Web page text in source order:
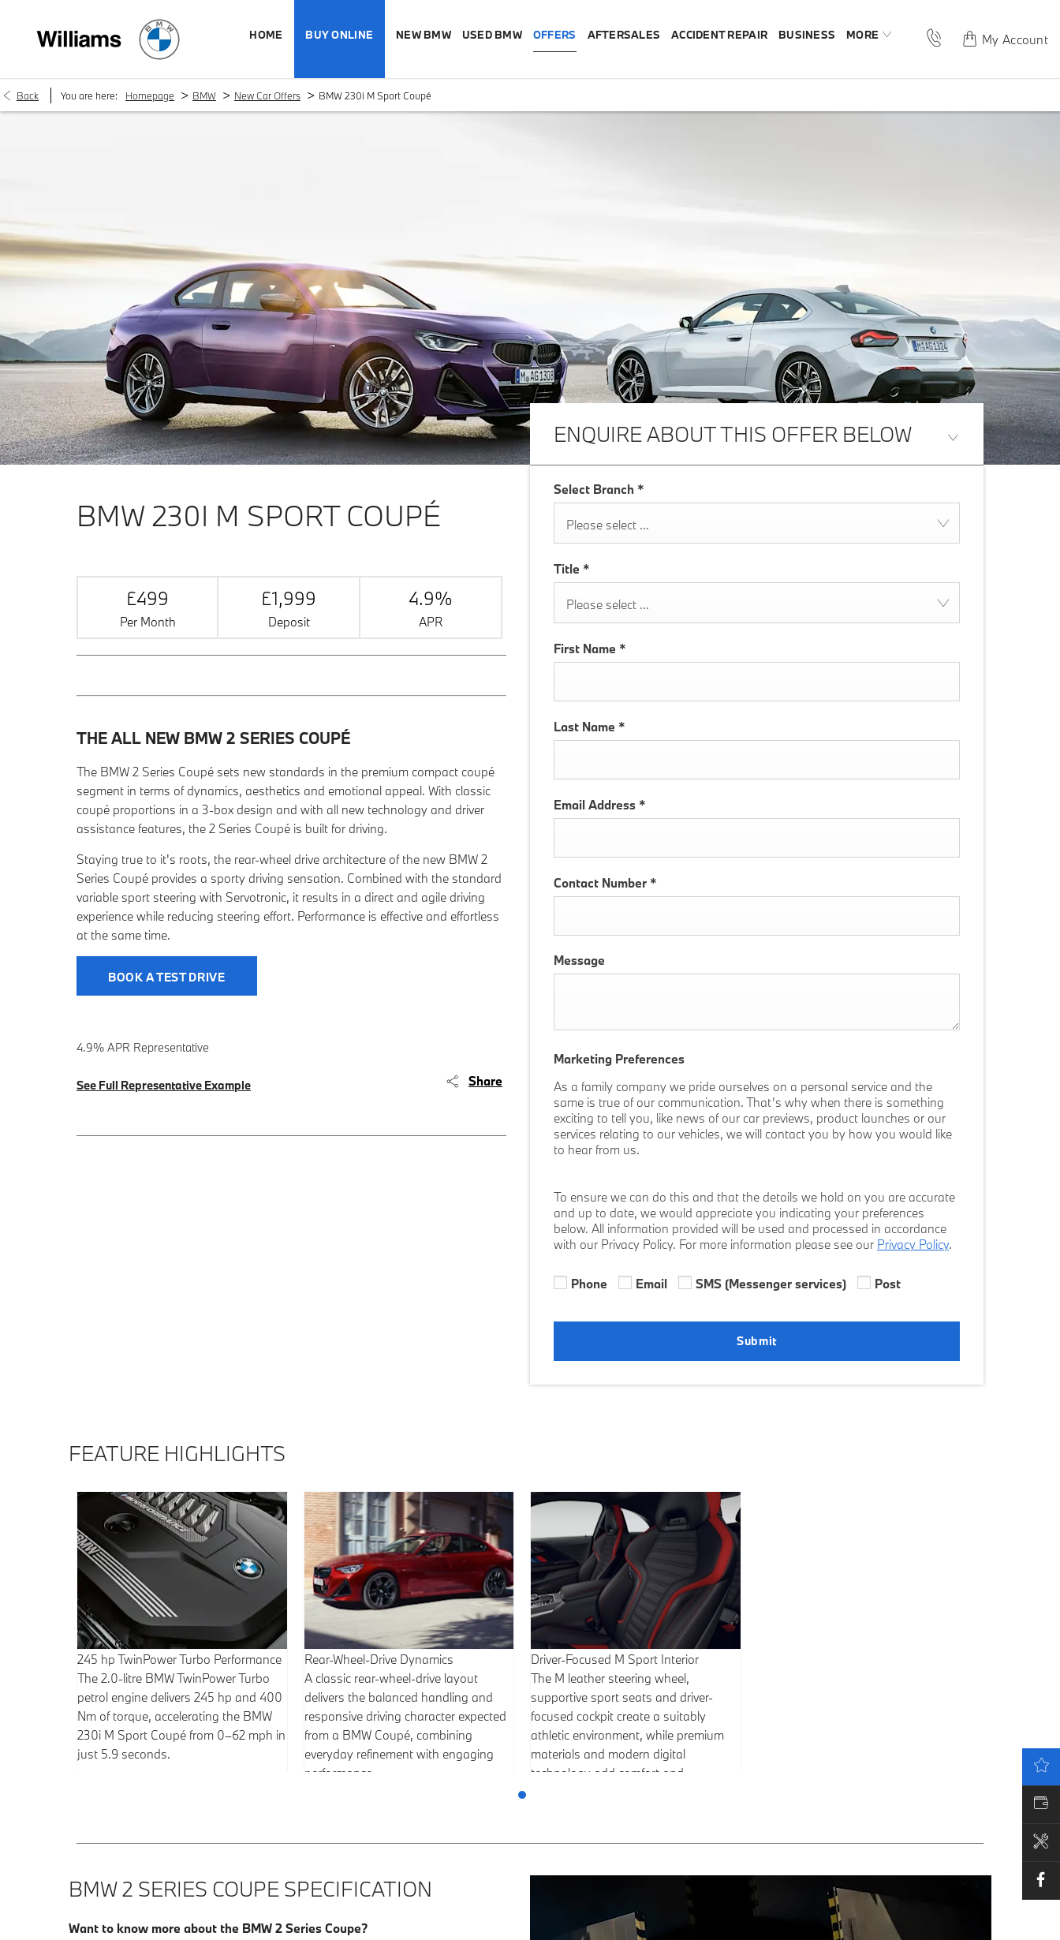
BOOK A SERVICE
HOME BUY ONLINE NEW BMW USED BMW OFFERS AFTERSALES ACCIDENT REPAIR BUSINESS MORE My Account
Back You are here: Homepage > BMW > New Car Offers > BMW 230i M Sport Coupé
BMW 230I M SPORT COUPÉ
£499
Per Month
£1,999
Deposit
4.9%
APR
THE ALL NEW BMW 2 SERIES COUPÉ
The BMW 2 Series Coupé sets new standards in the premium compact coupé
segment in terms of dynamics, aesthetics and emotional appeal. With classic
coupé proportions in a 3-box design and with all new technology and driver
assistance features, the 2 Series Coupé is built for driving.
Staying true to it's roots, the rear-wheel drive architecture of the new BMW 2
Series Coupé provides a sporty driving sensation. Combined with the standard
variable sport steering with Servotronic, it results in a direct and agile driving
experience while reducing steering effort. Performance is effective and effortless
at the same time.
BOOK A TEST DRIVE
4.9% APR Representative
See Full Representative Example Share
ENQUIRE ABOUT THIS OFFER BELOW
Select Branch *
Please select ...
Title *
Please select ...
First Name *
Last Name *
Email Address *
Contact Number *
Message
Marketing Preferences
As a family company we pride ourselves on a personal service and the
same is true of our communication. That’s why when there is something
exciting to tell you, like news of our car previews, product launches or our
services relating to our vehicles, we will contact you by how you would like
to hear from us.
To ensure we can do this and that the details we hold on you are accurate
and up to date, we would appreciate you indicating your preferences
below. All information provided will be used and processed in accordance
with our Privacy Policy. For more information please see our Privacy Policy.
Phone Email SMS (Messenger services) Post
Submit
FEATURE HIGHLIGHTS
245 hp TwinPower Turbo Performance
The 2.0-litre BMW TwinPower Turbo
petrol engine delivers 245 hp and 400
Nm of torque, accelerating the BMW
230i M Sport Coupé from 0–62 mph in
just 5.9 seconds.
Rear-Wheel-Drive Dynamics
A classic rear-wheel-drive layout
delivers the balanced handling and
responsive driving character expected
from a BMW Coupé, combining
everyday refinement with engaging
performance.
Driver-Focused M Sport Interior
The M leather steering wheel,
supportive sport seats and driver-
focused cockpit create a suitably
athletic environment, while premium
materials and modern digital
technology add comfort and
BMW 2 SERIES COUPE SPECIFICATION
Want to know more about the BMW 2 Series Coupe?